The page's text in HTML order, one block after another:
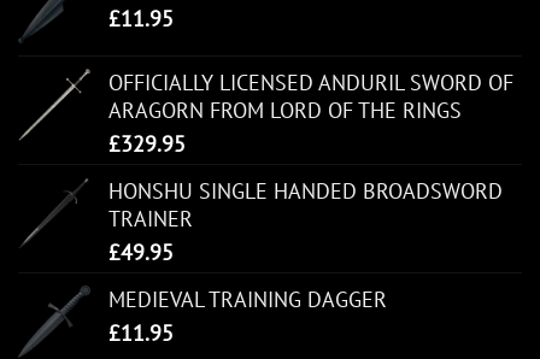
£11.95
OFFICIALLY LICENSED ANDURIL SWORD OF
ARAGORN FROM LORD OF THE RINGS
£329.95
HONSHU SINGLE HANDED BROADSWORD
TRAINER
£49.95
MEDIEVAL TRAINING DAGGER
£11.95